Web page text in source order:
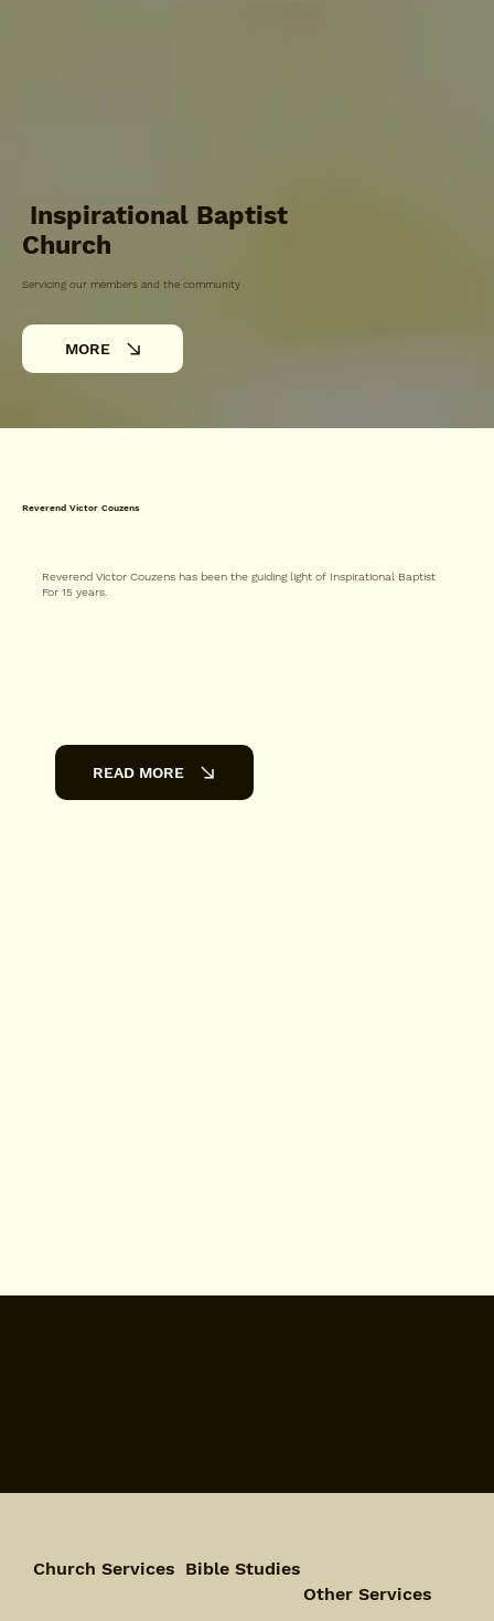
Inspirational Baptist
Church
Servicing our members and the community
MORE
Reverend Victor Couzens
Reverend Victor Couzens has been the guiding light of Inspirational Baptist
For 15 years.
READ MORE
Church Services Bible Studies
Other Services